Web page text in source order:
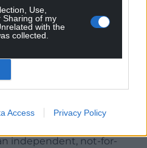
Use,
Sharing of my
with the
collected.
Access Privacy Policy
Email
Nation today
independent, not-for-